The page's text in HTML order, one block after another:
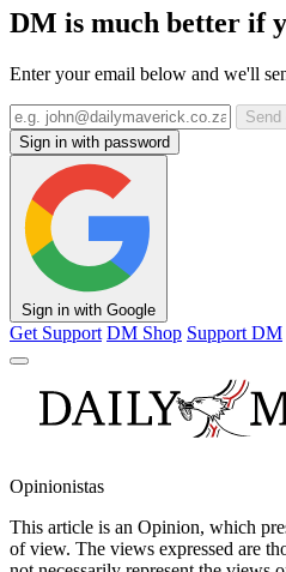
DM is much better if
Enter your email below and we'll
Send
Sign in with password
Sign in with Google
Get Support DM Shop Support DM
Opinionistas
This article is an Opinion, which
of view. The views expressed are